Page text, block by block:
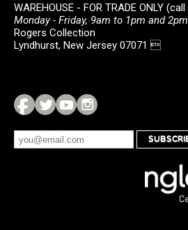
WAREHOUSE - FOR TRADE ONLY
Monday - Friday, 9am to 1pm and
Rogers Collection
Lyndhurst, New Jersey 07071 